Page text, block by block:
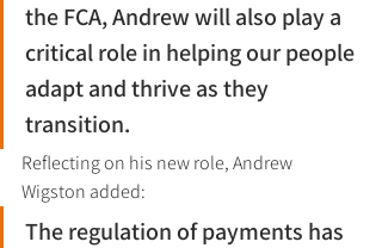
the FCA, Andrew will also play a
critical role in helping our people
adapt and thrive as they
transition.
Reflecting on his new role, Andrew
Wigston added:
The regulation of payments has